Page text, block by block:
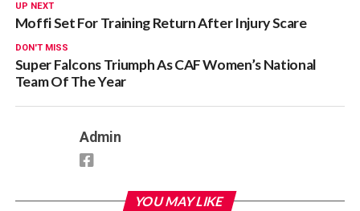
UP NEXT
Moffi Set For Training Return After Injury Scare
DON'T MISS
Super Falcons Triumph As CAF Women’s National
Team Of The Year
Admin
YOU MAY LIKE